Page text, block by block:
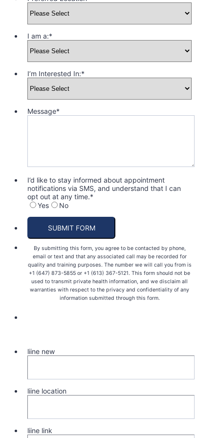
I am a:*
I’m Interested In:*
Message*
I’d like to stay informed about appointment
notifications via SMS, and understand that I can
opt out at any time.*
Yes
No
SUBMIT FORM
By submitting this form, you agree to be contacted by phone,
email or text and that any associated call may be recorded for
quality and training purposes. The number we will call you from is
+1 (647) 873-5855 or +1 (613) 367-5121. This form should not be
used to transmit private health information, and we disclaim all
warranties with respect to the privacy and confidentiality of any
information submitted through this form.
liine new
liine location
liine link